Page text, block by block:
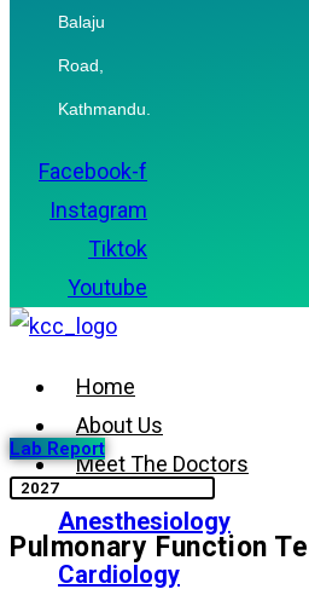
Balaju
Road,
Kathmandu.
Facebook-f
Instagram
Tiktok
Youtube
Home
About Us
Meet The Doctors
Anesthesiology
Cardiology
Lab Report
Pulmonary Function